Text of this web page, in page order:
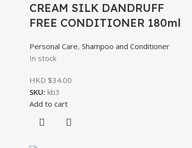
CREAM SILK DANDRUFF
FREE CONDITIONER 180ml
Personal Care, Shampoo and Conditioner
In stock
HKD $34.00
SKU: kb3
Add to cart